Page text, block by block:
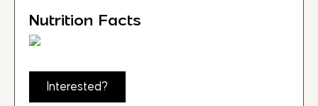
Nutrition Facts
Interested?